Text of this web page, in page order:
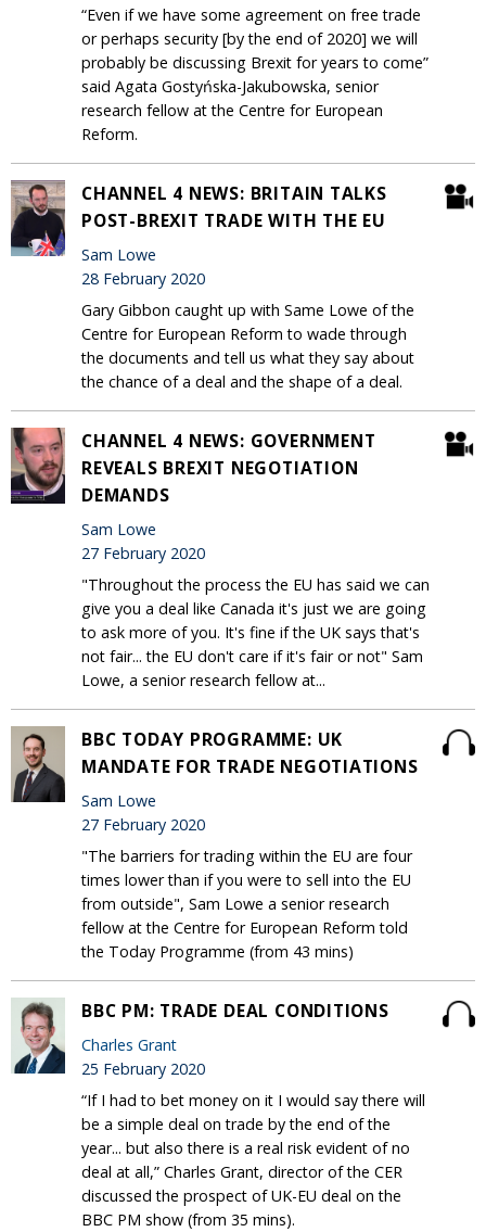
“Even if we have some agreement on free trade
or perhaps security [by the end of 2020] we will
probably be discussing Brexit for years to come”
said Agata Gostyńska-Jakubowska, senior
research fellow at the Centre for European
Reform.
CHANNEL 4 NEWS: BRITAIN TALKS
POST-BREXIT TRADE WITH THE EU
Sam Lowe
28 February 2020
Gary Gibbon caught up with Same Lowe of the
Centre for European Reform to wade through
the documents and tell us what they say about
the chance of a deal and the shape of a deal.
CHANNEL 4 NEWS: GOVERNMENT
REVEALS BREXIT NEGOTIATION
DEMANDS
Sam Lowe
27 February 2020
"Throughout the process the EU has said we can
give you a deal like Canada it's just we are going
to ask more of you. It's fine if the UK says that's
not fair... the EU don't care if it's fair or not" Sam
Lowe, a senior research fellow at...
BBC TODAY PROGRAMME: UK
MANDATE FOR TRADE NEGOTIATIONS
Sam Lowe
27 February 2020
"The barriers for trading within the EU are four
times lower than if you were to sell into the EU
from outside", Sam Lowe a senior research
fellow at the Centre for European Reform told
the Today Programme (from 43 mins)
BBC PM: TRADE DEAL CONDITIONS
Charles Grant
25 February 2020
“If I had to bet money on it I would say there will
be a simple deal on trade by the end of the
year... but also there is a real risk evident of no
deal at all,” Charles Grant, director of the CER
discussed the prospect of UK-EU deal on the
BBC PM show (from 35 mins).